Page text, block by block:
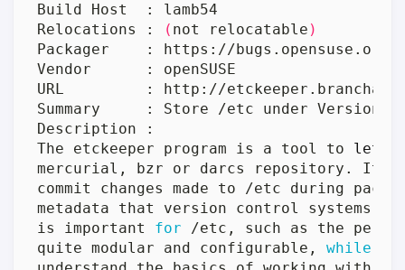
Relocations :
( not relocatable )
The etckeeper program is a tool to let
metadata that version control systems
is important for
quite modular and configurable, while